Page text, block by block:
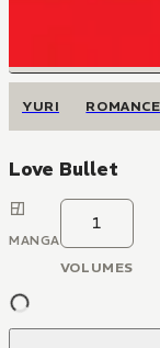
YURI ROMANCE
Love Bullet
MANGA
1
VOLUMES